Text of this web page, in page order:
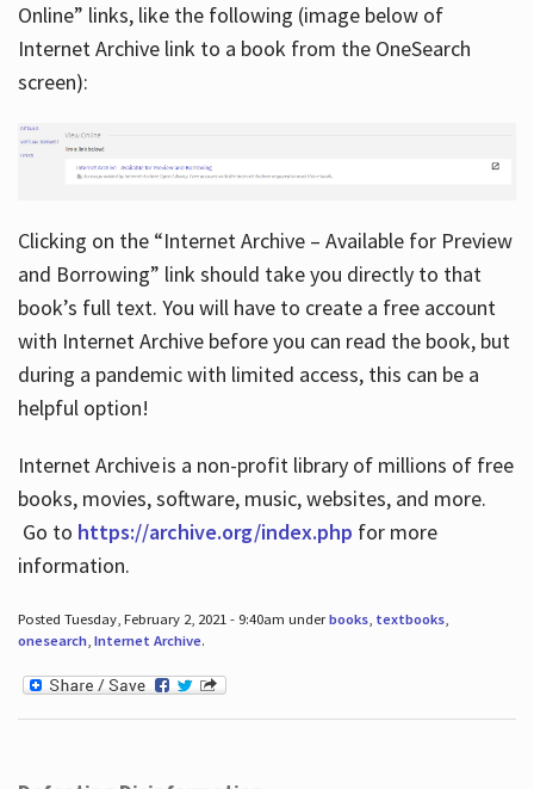
Online” links, like the following (image below of
Internet Archive link to a book from the OneSearch
screen):
Clicking on the “Internet Archive – Available for Preview
and Borrowing” link should take you directly to that
book’s full text. You will have to create a free account
with Internet Archive before you can read the book, but
during a pandemic with limited access, this can be a
helpful option!
Internet Archive is a non-profit library of millions of free
books, movies, software, music, websites, and more.
Go to https://archive.org/index.php for more
information.
Posted Tuesday, February 2, 2021 - 9:40am underbooks, textbooks,
onesearch, Internet Archive.